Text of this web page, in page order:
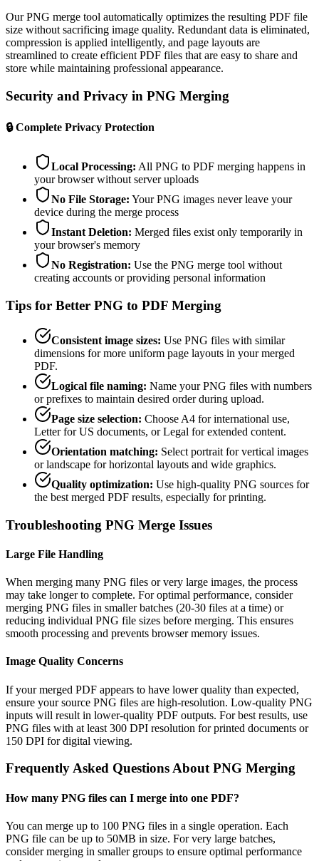
Our PNG merge tool automatically optimizes the resulting PDF file
size without sacrificing image quality. Redundant data is eliminated,
compression is applied intelligently, and page layouts are
streamlined to create efficient PDF files that are easy to share and
store while maintaining professional appearance.
Security and Privacy in PNG Merging
🔒Complete Privacy Protection
Local Processing: All PNG to PDF merging happens in
your browser without server uploads
No File Storage: Your PNG images never leave your
device during the merge process
Instant Deletion: Merged files exist only temporarily in
your browser's memory
No Registration: Use the PNG merge tool without
creating accounts or providing personal information
Tips for Better PNG to PDF Merging
Consistent image sizes: Use PNG files with similar
dimensions for more uniform page layouts in your merged
PDF.
Logical file naming: Name your PNG files with numbers
or prefixes to maintain desired order during upload.
Page size selection: Choose A4 for international use,
Letter for US documents, or Legal for extended content.
Orientation matching: Select portrait for vertical images
or landscape for horizontal layouts and wide graphics.
Quality optimization: Use high-quality PNG sources for
the best merged PDF results, especially for printing.
Troubleshooting PNG Merge Issues
Large File Handling
When merging many PNG files or very large images, the process
may take longer to complete. For optimal performance, consider
merging PNG files in smaller batches (20-30 files at a time) or
reducing individual PNG file sizes before merging. This ensures
smooth processing and prevents browser memory issues.
Image Quality Concerns
If your merged PDF appears to have lower quality than expected,
ensure your source PNG files are high-resolution. Low-quality PNG
inputs will result in lower-quality PDF outputs. For best results, use
PNG files with at least 300 DPI resolution for printed documents or
150 DPI for digital viewing.
Frequently Asked Questions About PNG Merging
How many PNG files can I merge into one PDF?
You can merge up to 100 PNG files in a single operation. Each
PNG file can be up to 50MB in size. For very large batches,
consider merging in smaller groups to ensure optimal performance